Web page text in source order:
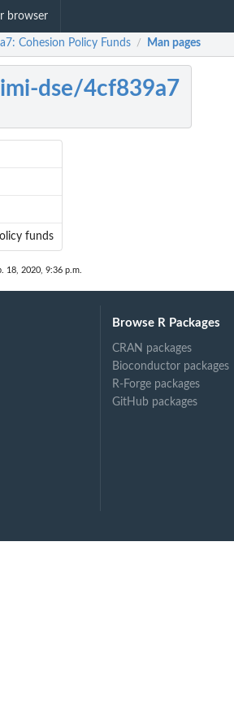
browser
Cohesion Policy Funds / Man pages
dse/4cf839a7
funds
18, 2020, 9:36 p.m.
Browse R Packages
CRAN packages
Bioconductor packages
R-Forge packages
GitHub packages